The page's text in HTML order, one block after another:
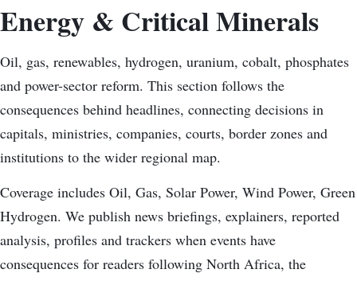
Energy & Critical Minerals
Oil, gas, renewables, hydrogen, uranium, cobalt, phosphates
and power-sector reform. This section follows the
consequences behind headlines, connecting decisions in
capitals, ministries, companies, courts, border zones and
institutions to the wider regional map.
Coverage includes Oil, Gas, Solar Power, Wind Power, Green
Hydrogen. We publish news briefings, explainers, reported
analysis, profiles and trackers when events have
consequences for readers following North Africa, the